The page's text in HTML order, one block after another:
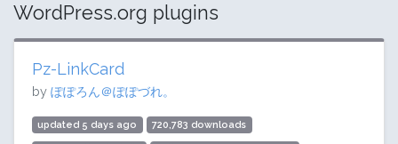
WordPress.org plugins
Pz-LinkCard
by ぽぽろん＠ぽぽづれ。
updated 5 days ago 720,783 downloads